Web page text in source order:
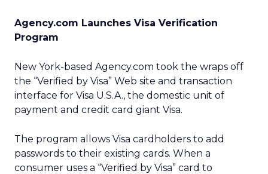
Agency.com Launches Visa Verification
Program
New York-based Agency.com took the wraps off
the “Verified by Visa” Web site and transaction
interface for Visa U.S.A., the domestic unit of
payment and credit card giant Visa.
The program allows Visa cardholders to add
passwords to their existing cards. When a
consumer uses a “Verified by Visa” card to